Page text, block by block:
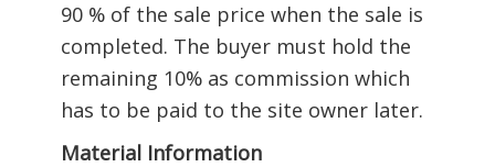
90 % of the sale price when the sale is
completed. The buyer must hold the
remaining 10% as commission which
has to be paid to the site owner later.
Material Information